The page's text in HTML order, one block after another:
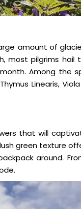
amount of
most pilgrims hail
Among the
Linearis,
that will
green texture
around.